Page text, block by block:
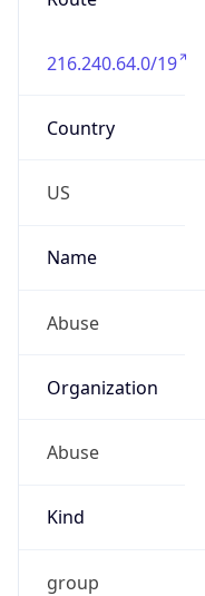
216.240.64.0/19
Country
US
Name
Abuse
Organization
Abuse
Kind
group